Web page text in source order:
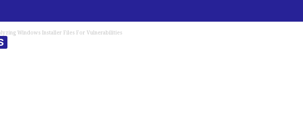
Windows Installer Files For Vulnerabilities